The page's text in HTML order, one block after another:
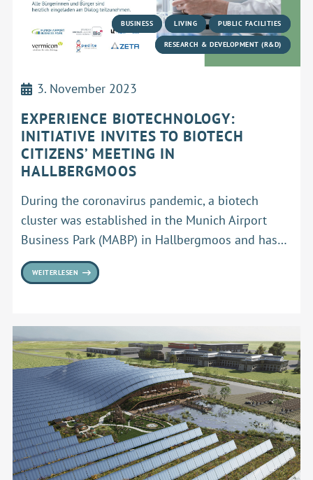
BUSINESS LIVING PUBLIC FACILITIES
RESEARCH & DEVELOPMENT (R&D)
3. November 2023
EXPERIENCE BIOTECHNOLOGY:
INITIATIVE INVITES TO BIOTECH
CITIZENS’ MEETING IN
HALLBERGMOOS
During the coronavirus pandemic, a biotech
cluster was established in the Munich Airport
Business Park (MABP) in Hallbergmoos and has…
WEITERLESEN